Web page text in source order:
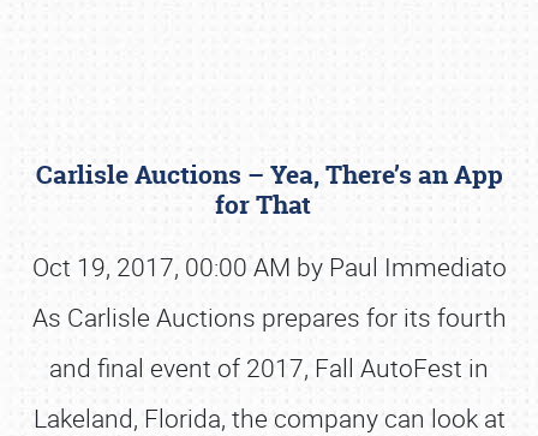
Carlisle Auctions – Yea, There’s an App
for That
Oct 19, 2017, 00:00 AM by Paul Immediato
As Carlisle Auctions prepares for its fourth
and final event of 2017, Fall AutoFest in
Lakeland, Florida, the company can look at
Book online or call (800) 216-1876